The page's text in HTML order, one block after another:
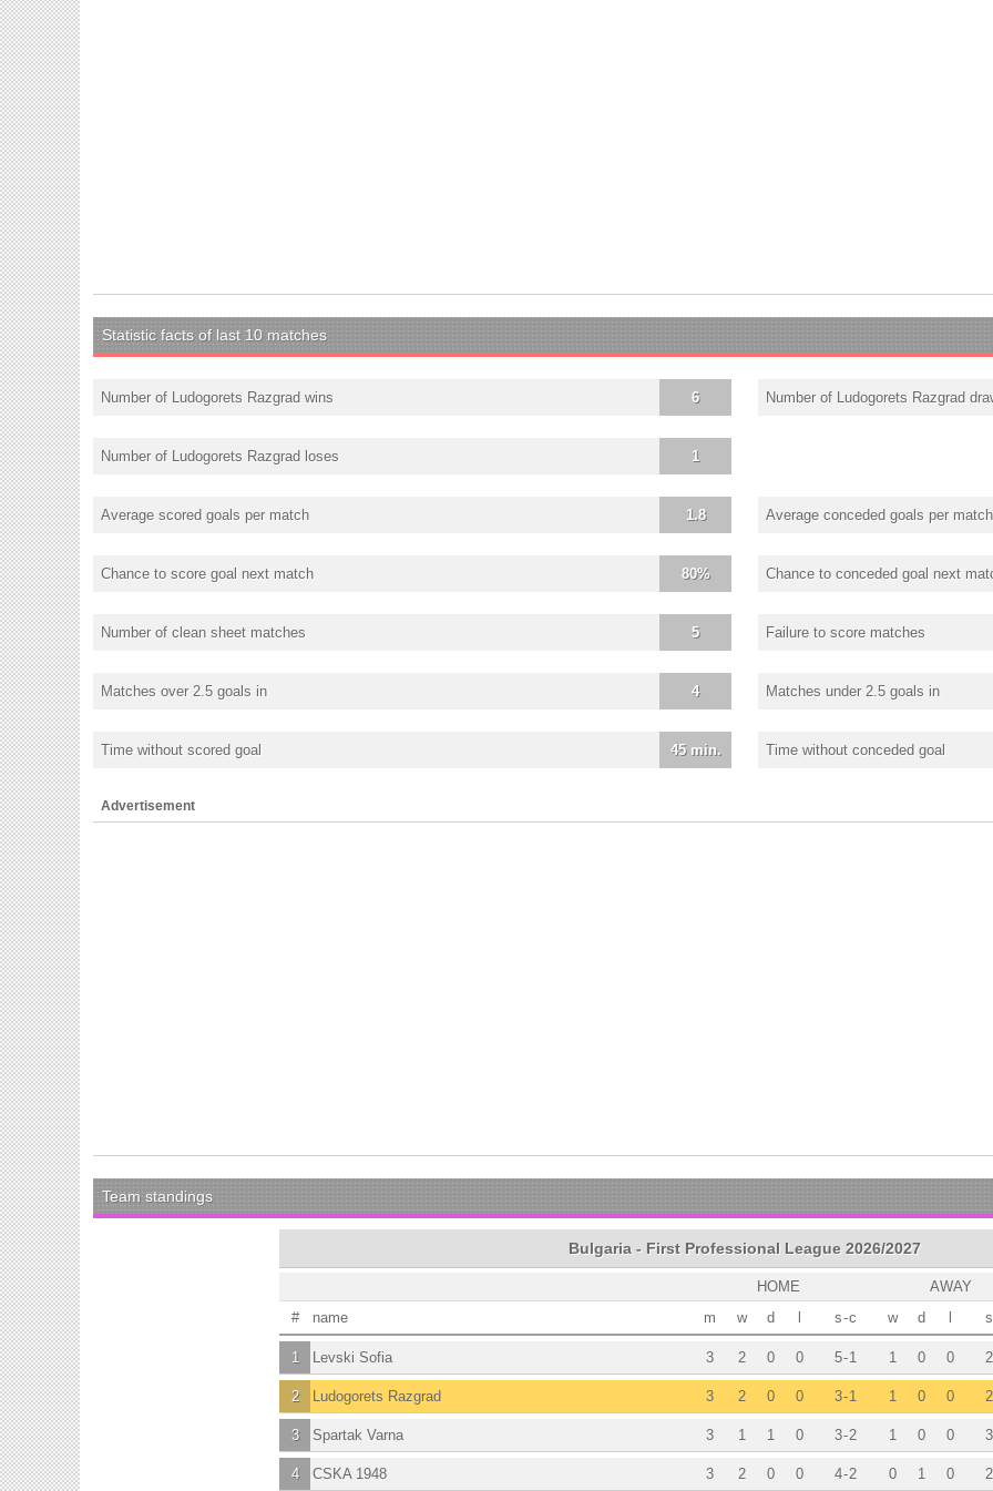
Statistic facts of last 10 matches
6
Number of Ludogorets Razgrad wins Number of Ludogorets Razgrad
1
Number of Ludogorets Razgrad loses
1.8
Average scored goals per match Average conceded goals per match
80%
Chance to score goal next match Chance to conceded goal next
5
Number of clean sheet matches Failure to score matches
4
Matches over 2.5 goals in Matches under 2.5 goals in
45 min.
Time without scored goal Time without conceded goal
Advertisement
Team standings
Bulgaria - First Professional League 2026/2027
AWAY
HOME
w d l s
w d l s-c
# m
name
1 0 0 2
2 0 0 5-1
1 3
Levski Sofia
1 0 0 2
2 0 0 3-1
2 3
Ludogorets Razgrad
1 0 0 3
1 1 0 3-2
3 3
Spartak Varna
0 1 0 2
2 0 0 4-2
4 3
CSKA 1948